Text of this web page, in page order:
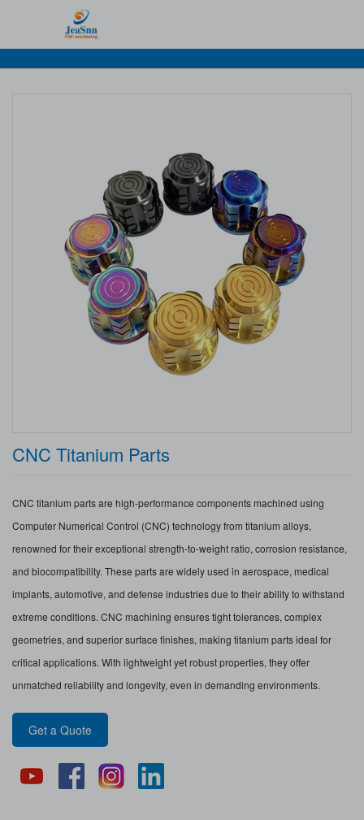
>Products
CNC Titanium Parts
CNC titanium parts are high-performance components machined using
Computer Numerical Control (CNC) technology from titanium alloys,
renowned for their exceptional strength-to-weight ratio, corrosion resistance,
and biocompatibility. These parts are widely used in aerospace, medical
implants, automotive, and defense industries due to their ability to withstand
extreme conditions. CNC machining ensures tight tolerances, complex
geometries, and superior surface finishes, making titanium parts ideal for
critical applications. With lightweight yet robust properties, they offer
unmatched reliability and longevity, even in demanding environments.
Get a Quote